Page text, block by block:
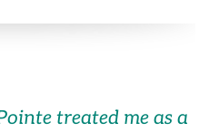
treated me as a